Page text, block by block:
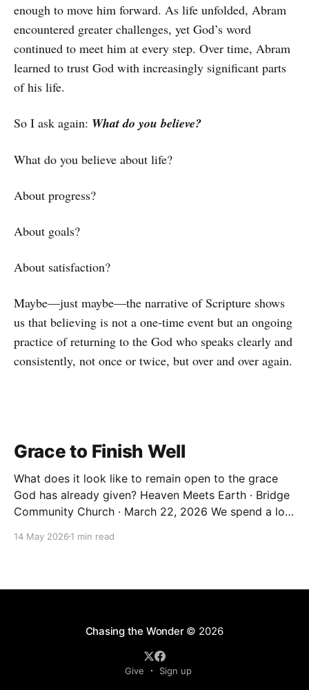
enough to move him forward. As life unfolded, Abram
encountered greater challenges, yet God’s word
continued to meet him at every step. Over time, Abram
learned to trust God with increasingly significant parts
of his life.
So I ask again: What do you believe?
What do you believe about life?
About progress?
About goals?
About satisfaction?
Maybe—just maybe—the narrative of Scripture shows
us that believing is not a one-time event but an ongoing
practice of returning to the God who speaks clearly and
consistently, not once or twice, but over and over again.
Grace to Finish Well
What does it look like to remain open to the grace
God has already given? Heaven Meets Earth · Bridge
Community Church · March 22, 2026 We spend a lot
Belonging. A sense that we've done enough. But the
14 May 2026 1 min read
Chasing the Wonder© 2026
Give Sign up